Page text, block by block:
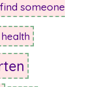
find someone
health